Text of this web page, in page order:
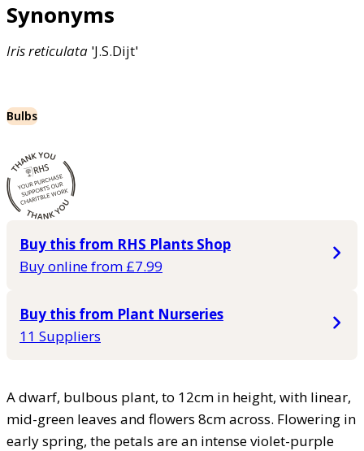
Synonyms
Irisreticulata 'J.S.Dijt'
Bulbs
Buy this from RHS Plants Shop
Buy online from £7.99
Buy this from Plant Nurseries
11 Suppliers
A dwarf, bulbous plant, to 12cm in height, with linear,
mid-green leaves and flowers 8cm across. Flowering in
early spring, the petals are an intense violet-purple